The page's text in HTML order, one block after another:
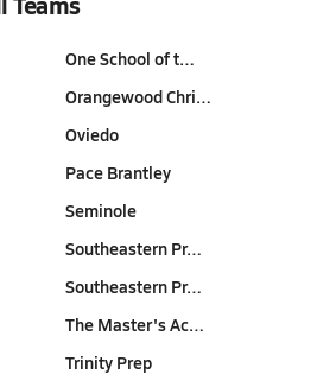
One School of t…
Orangewood Chri…
Oviedo
Pace Brantley
Seminole
Southeastern Pr…
Southeastern Pr…
The Master's Ac…
Trinity Prep